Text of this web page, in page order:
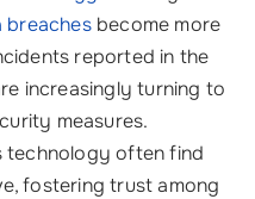
breachesbecome more
reported in the
increasingly turning to
measures.
technology often find
fostering trust among